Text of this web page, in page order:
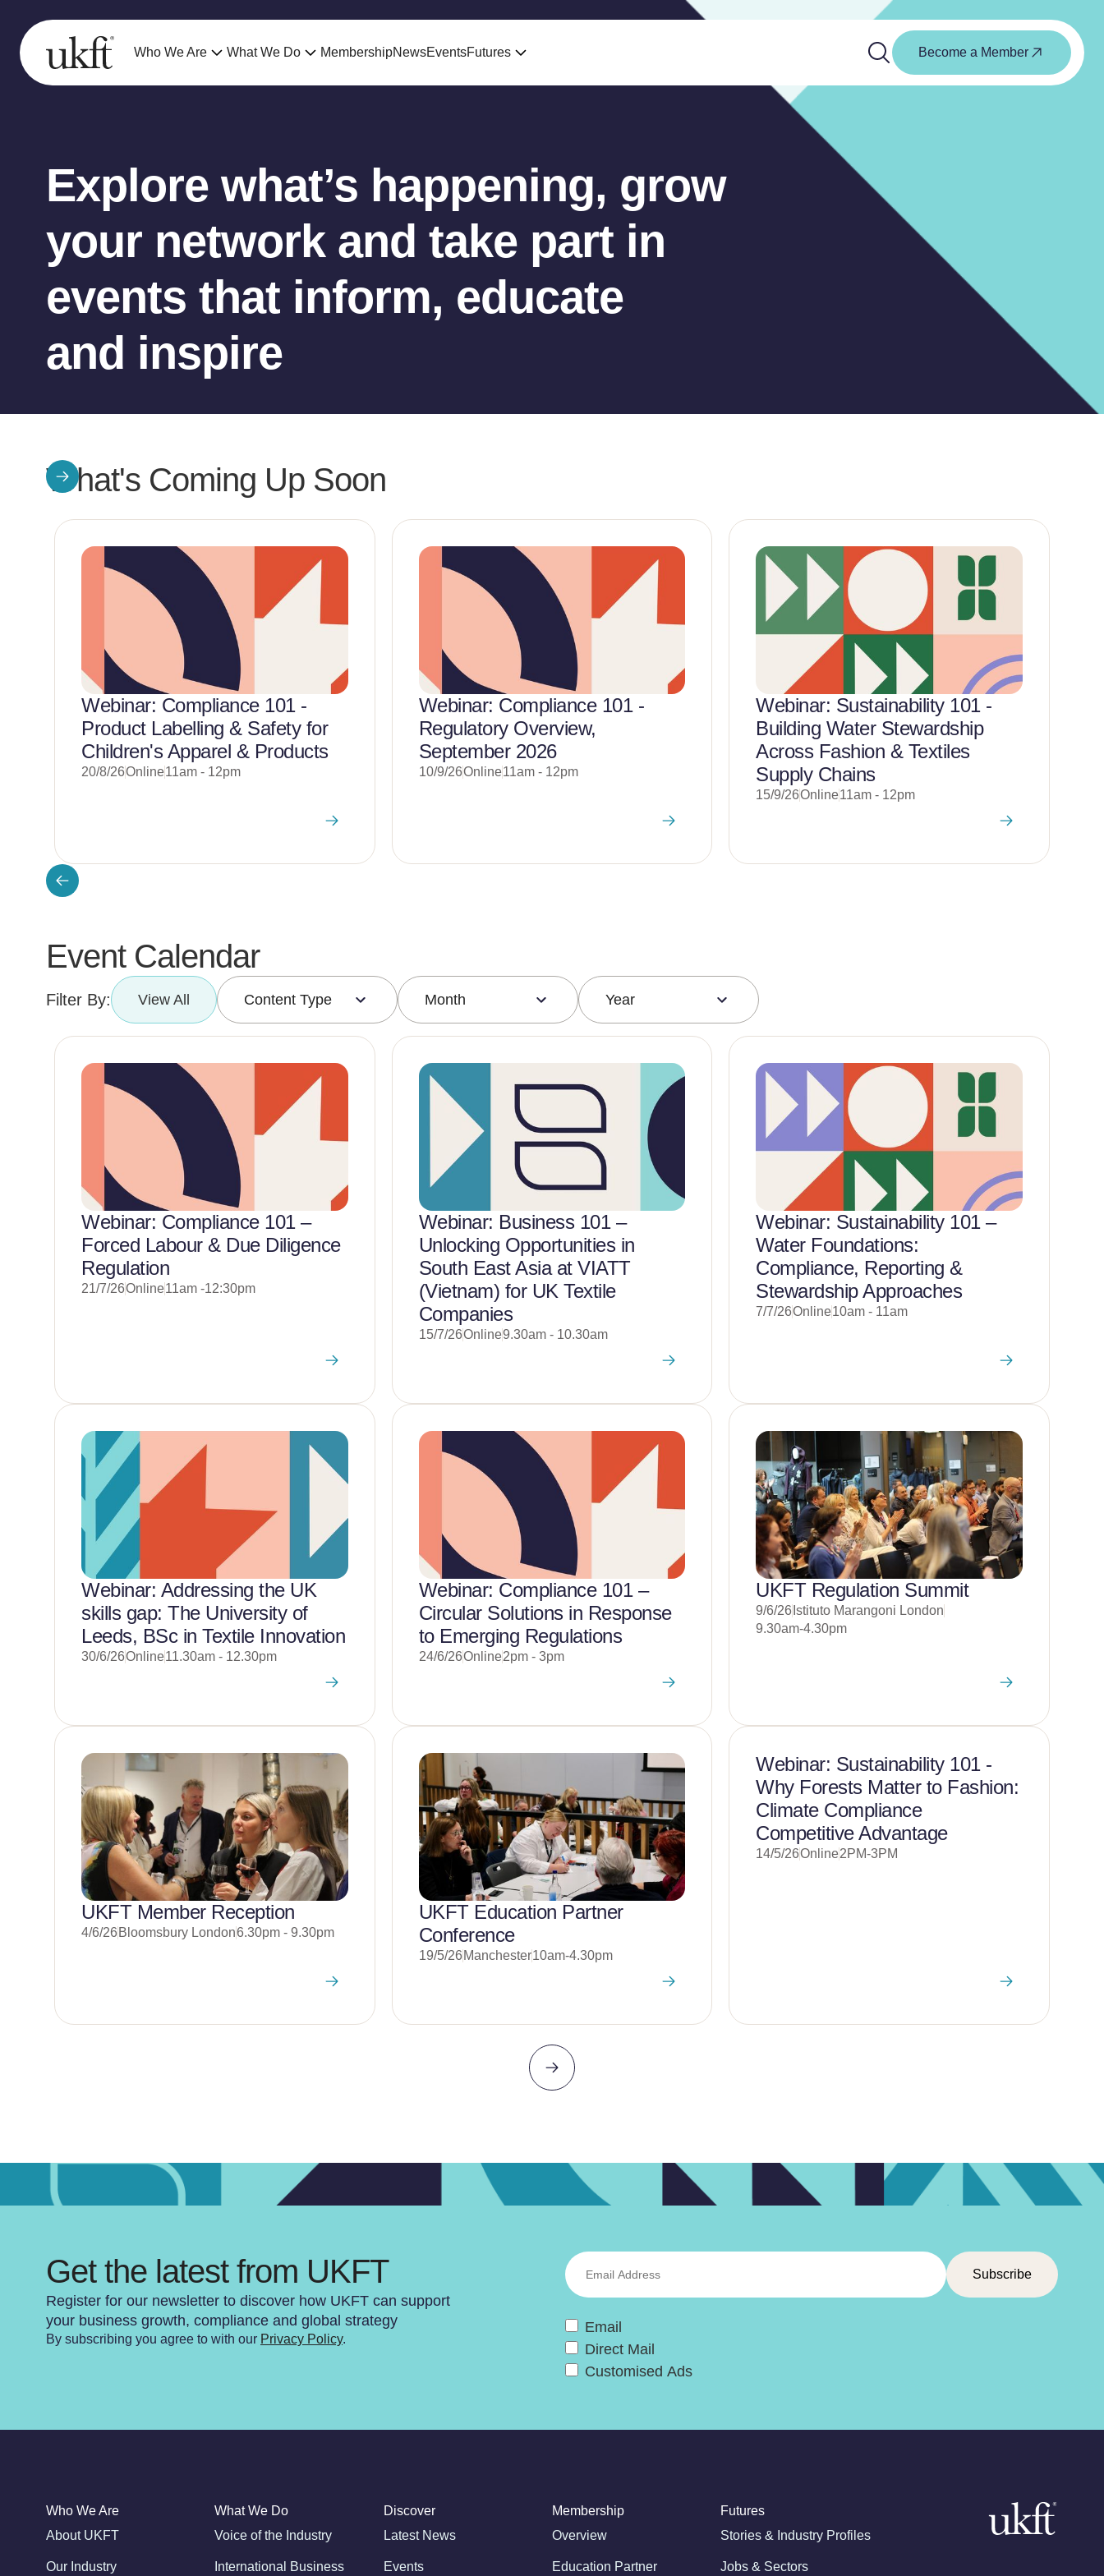
Who We Are What We Do MembershipNewsEventsFutures Become a Member
Explore what’s happening, grow
your network and take part in
events that inform, educate
and inspire
What's Coming Up Soon
Webinar: Compliance 101 -
Product Labelling & Safety for
Children's Apparel & Products
20/8/26Online11am - 12pm
Webinar: Compliance 101 -
Regulatory Overview,
September 2026
10/9/26Online11am - 12pm
Webinar: Sustainability 101 -
Building Water Stewardship
Across Fashion & Textiles
Supply Chains
15/9/26Online11am - 12pm
Event Calendar
Filter By: View All Content Type Month Year
Webinar: Compliance 101 –
Forced Labour & Due Diligence
Regulation
21/7/26Online11am -12:30pm
Webinar: Business 101 –
Unlocking Opportunities in
South East Asia at VIATT
(Vietnam) for UK Textile
Companies
15/7/26Online9.30am - 10.30am
Webinar: Sustainability 101 –
Water Foundations:
Compliance, Reporting &
Stewardship Approaches
7/7/26Online10am - 11am
Webinar: Addressing the UK
skills gap: The University of
Leeds, BSc in Textile Innovation
30/6/26Online11.30am - 12.30pm
Webinar: Compliance 101 –
Circular Solutions in Response
to Emerging Regulations
24/6/26Online2pm - 3pm
UKFT Regulation Summit
9/6/26 Istituto Marangoni London
9.30am-4.30pm
UKFT Member Reception
4/6/26 Bloomsbury London6.30pm - 9.30pm
UKFT Education Partner
Conference
19/5/26 Manchester10am-4.30pm
Webinar: Sustainability 101 -
Why Forests Matter to Fashion:
Climate Compliance
Competitive Advantage
14/5/26Online2PM-3PM
Get the latest from UKFT
Register for our newsletter to discover how UKFT can support
your business growth, compliance and global strategy
By subscribing you agree to with our Privacy Policy.
Email
Direct Mail
Customised Ads
Who We Are
About UKFT
Our Industry
What We Do
Voice of the Industry
International Business
Discover
Latest News
Events
Membership
Overview
Education Partner
Futures
Stories & Industry Profiles
Jobs & Sectors